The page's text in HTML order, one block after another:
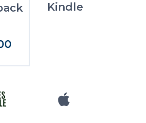
Kindle